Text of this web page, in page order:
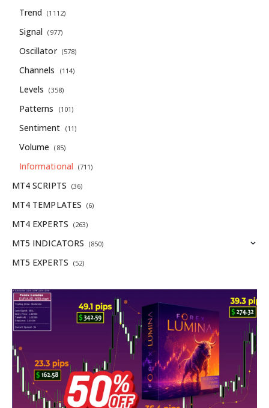
Trend (1112)
Signal (977)
Oscillator (578)
Channels (114)
Levels (358)
Patterns (101)
Sentiment (11)
Volume (85)
Informational (711)
MT4 SCRIPTS (36)
MT4 TEMPLATES (6)
MT4 EXPERTS (263)
MT5 INDICATORS (850)
MT5 EXPERTS (52)